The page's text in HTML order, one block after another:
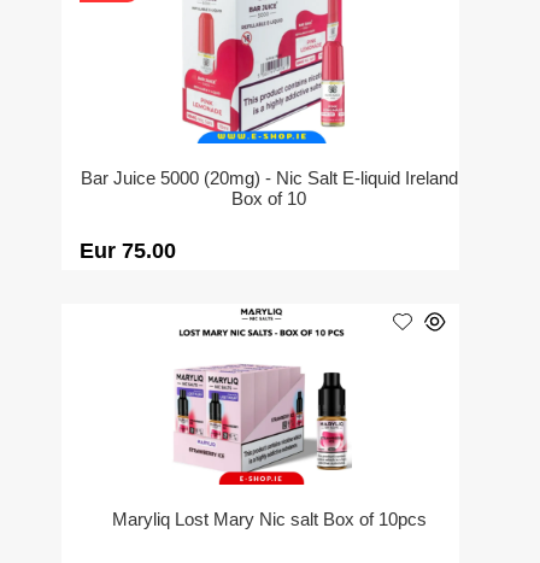
Bar Juice 5000 (20mg) - Nic Salt E-liquid Ireland
Box of 10
Eur 75.00
Maryliq Lost Mary Nic salt Box of 10pcs